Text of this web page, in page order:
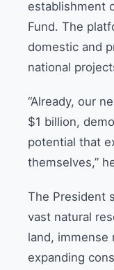
establishment
Fund. The
domestic and
national
“Already, our
$1 billion,
potential that
themselves,”
The President
vast natural
land, immense
expanding